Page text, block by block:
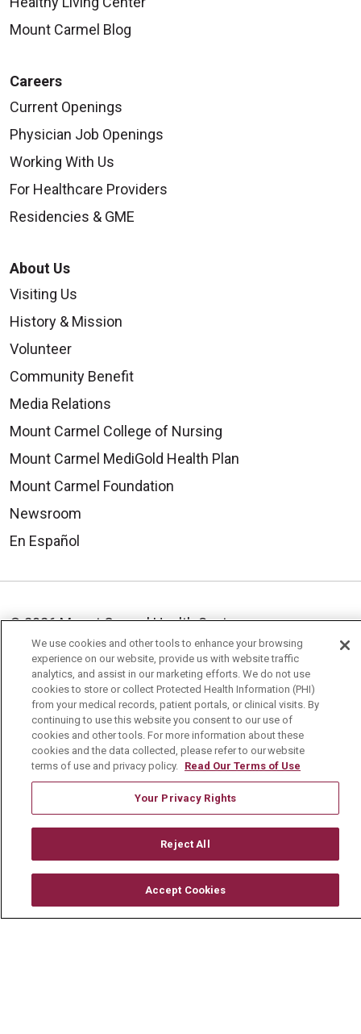
Mount Carmel Blog
Careers
Current Openings
Physician Job Openings
Working With Us
For Healthcare Providers
Residencies & GME
About Us
Visiting Us
History & Mission
Volunteer
Community Benefit
Media Relations
Mount Carmel College of Nursing
Mount Carmel MediGold Health Plan
Mount Carmel Foundation
Newsroom
En Español
© 2026 Mount Carmel Health System
CONTACT US
TERMS OF USE AND ONLINE PRIVACY
YOUR PRIVACY RIGHTS
COOKIE LIST
NOTICE OF PRIVACY PRACTICE
NOTICE OF NONDISCRIMINATION
CHANGE HEALTHCARE CYBERATTACK
INFORMATION
English
We use cookies and other tools to enhance your browsing
experience on our website, provide us with website traffic
analytics, and assist in our marketing efforts. We do not use
cookies to store or collect Protected Health Information (PHI)
from your medical records, patient portals, or clinical visits. By
continuing to use this website you consent to our use of
cookies and other tools. For more information about these
cookies and the data collected, please refer to our website
terms of use and privacy policy. Read Our Terms of Use
Your Privacy Rights
Reject All
Accept Cookies